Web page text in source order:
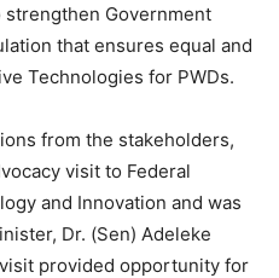
Government
that ensures equal and
Technologies for PWDs.
from the stakeholders,
visit to Federal
and Innovation and was
Dr. (Sen) Adeleke
provided opportunity for